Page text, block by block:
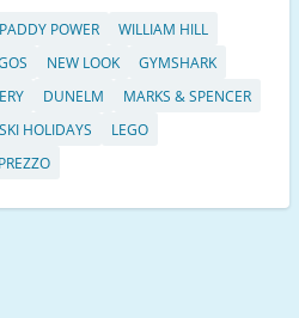
PADDY POWER
WILLIAM HILL
NEW LOOK
GYMSHARK
DUNELM
MARKS & SPENCER
HOLIDAYS
LEGO
PREZZO